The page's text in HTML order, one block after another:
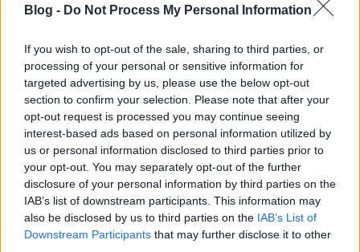
Blog - Do Not Process My Personal Information
If you wish to opt-out of the sale, sharing to third parties, or
processing of your personal or sensitive information for
targeted advertising by us, please use the below opt-out
section to confirm your selection. Please note that after your
opt-out request is processed you may continue seeing
interest-based ads based on personal information utilized by
us or personal information disclosed to third parties prior to
your opt-out. You may separately opt-out of the further
disclosure of your personal information by third parties on the
IAB’s list of downstream participants. This information may
also be disclosed by us to third parties on the IAB’s List of
Downstream Participants that may further disclose it to other
Startup versenyt hirdetett az